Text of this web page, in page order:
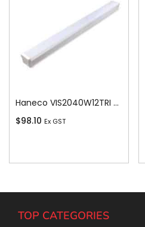
Haneco VIS2040W12TRI Vista Led 20w/40w Switchable Batten 1200 Tricolour
$98.10 Ex GST
TOP CATEGORIES